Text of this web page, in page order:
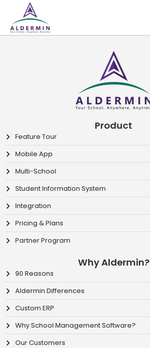
content
Product
Feature Tour
Mobile App
Multi-School
Student Information System
Integration
Pricing & Plans
Partner Program
Why Aldermin?
90 Reasons
Aldermin Differences
Custom ERP
Why School Management Software?
Our Customers